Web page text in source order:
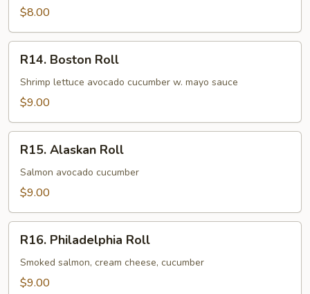
Crab
Roll
$8.00
Boston
Roll
R14. Boston Roll
Shrimp lettuce avocado cucumber w. mayo sauce
$9.00
Alaskan
Roll
R15. Alaskan Roll
Salmon avocado cucumber
$9.00
Philadelphia
Roll
R16. Philadelphia Roll
Smoked salmon, cream cheese, cucumber
$9.00